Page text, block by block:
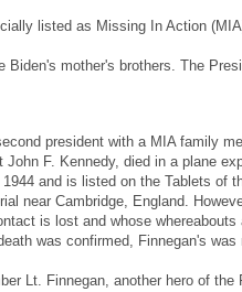
listed as Missing In Action
Biden's mother's brothers. The
president with a MIA family
John F. Kennedy, died in a plane
and is listed on the Tablets of
near Cambridge, England.
is lost and whose whereabouts
was confirmed, Finnegan's was
Lt. Finnegan, another hero of the